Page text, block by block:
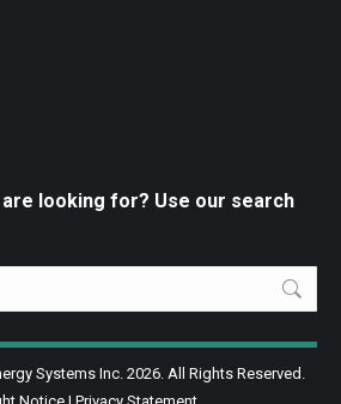
are looking for? Use our search
Systems Inc. 2026. All Rights Reserved.